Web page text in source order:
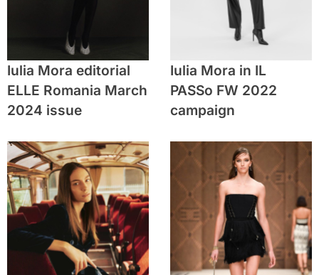
Iulia Mora editorial
ELLE Romania March
2024 issue
Iulia Mora in IL
PASSo FW 2022
campaign